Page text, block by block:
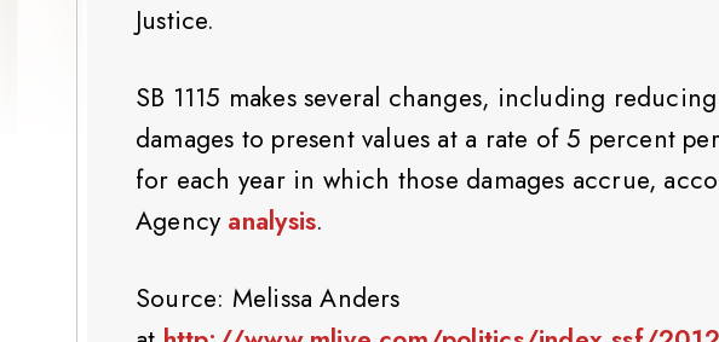
Justice.
SB 1115 makes several changes, including
damages to present values at a rate of 5 percent
for each year in which those damages accrue,
Agency analysis.
Source: Melissa Anders